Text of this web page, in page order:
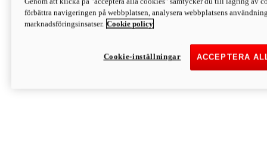
Discover More
Monster
förbättra navigeringen på webbplatsen, analysera webbplatsens
marknadsföringsinsatser. Cookie policy
ACCEPTERA
Cookie-inställningar